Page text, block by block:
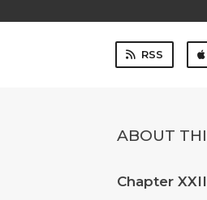
RSS
ABOUT
Chapter